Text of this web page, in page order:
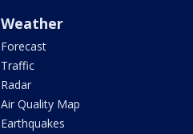
Weather
Forecast
Traffic
Radar
Air Quality Map
Earthquakes